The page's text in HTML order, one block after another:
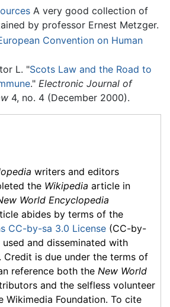
A very good collection of
by professor Ernest Metzger.
Convention on Human
L. "Scots Law and the Road to
." Electronic Journal of
4, no. 4 (December 2000).
writers and editors
the Wikipedia article in
World Encyclopedia
abides by terms of the
CC-by-sa 3.0 License (CC-by-
and disseminated with
is due under the terms of
reference both the New World
and the selfless volunteer
Foundation. To cite